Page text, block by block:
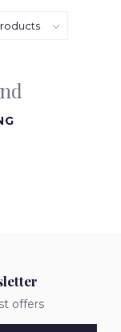
offers